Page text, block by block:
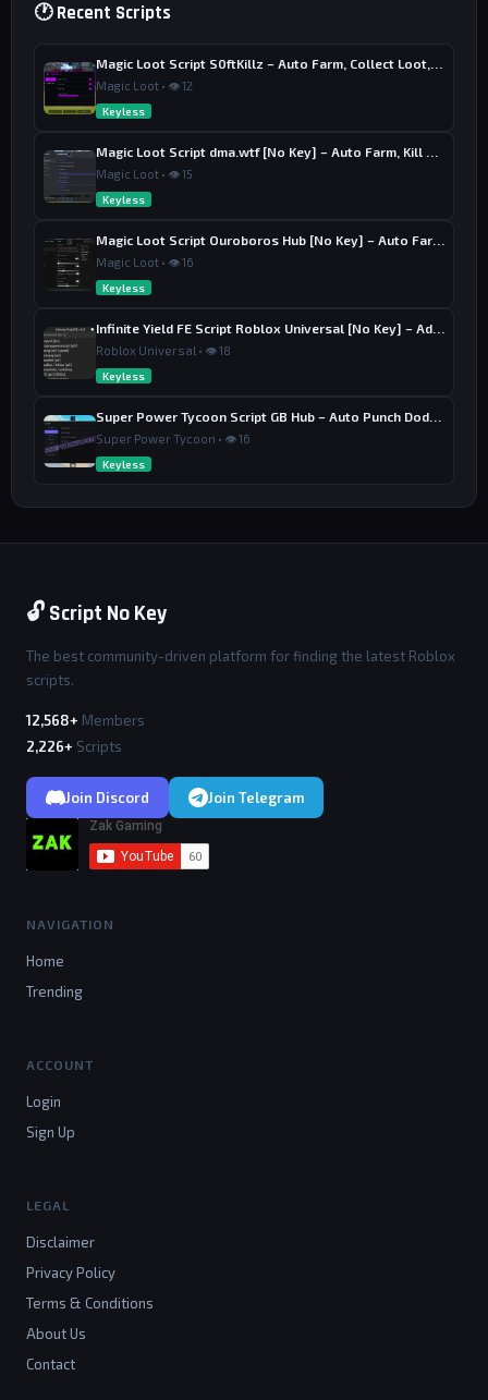
🕐 Recent Scripts
Magic Loot • 👁 12
Keyless
Magic Loot • 👁 15
Keyless
Magic Loot • 👁 16
Keyless
Roblox Universal • 👁 18
Keyless
Super Power Tycoon • 👁 16
Keyless
🔓 Script No Key
The best community-driven platform for finding the latest Roblox
scripts.
12,568+ Members
2,226+ Scripts
Join Discord Join Telegram
NAVIGATION
Home
Trending
ACCOUNT
Login
Sign Up
LEGAL
Disclaimer
Privacy Policy
Terms & Conditions
About Us
Contact